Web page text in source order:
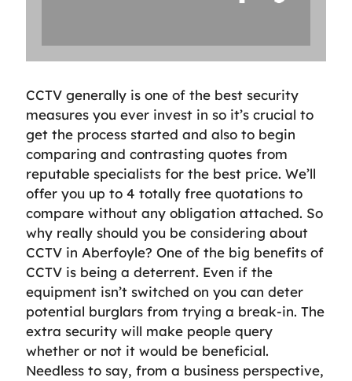
CCTV generally is one of the best security
measures you ever invest in so it’s crucial to
get the process started and also to begin
comparing and contrasting quotes from
reputable specialists for the best price. We’ll
offer you up to 4 totally free quotations to
compare without any obligation attached. So
why really should you be considering about
CCTV in Aberfoyle? One of the big benefits of
CCTV is being a deterrent. Even if the
equipment isn’t switched on you can deter
potential burglars from trying a break-in. The
extra security will make people query
whether or not it would be beneficial.
Needless to say, from a business perspective,